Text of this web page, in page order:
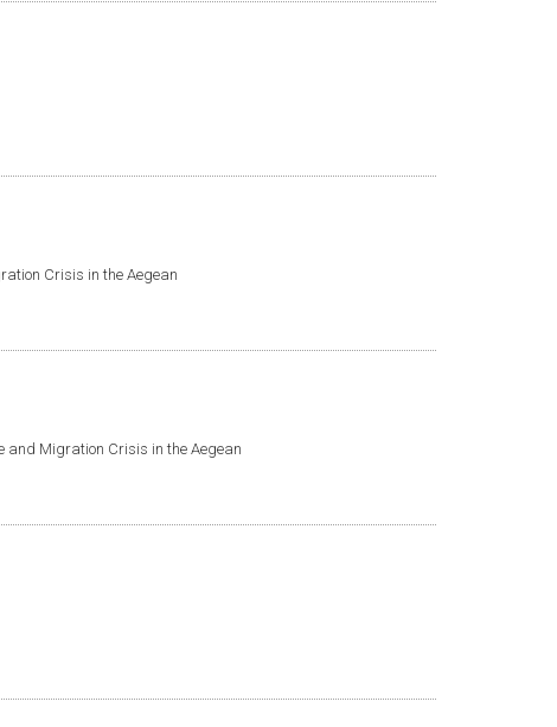
Crisis in the Aegean
and Migration Crisis in the Aegean